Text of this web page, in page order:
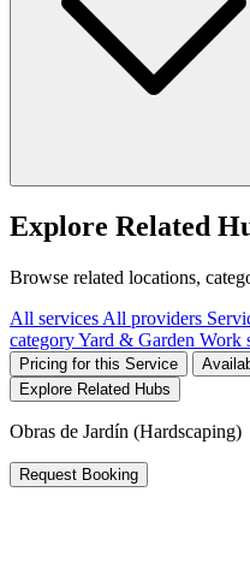
Explore Related
Browse related locations,
All services All providers
categoryYard & Garden Work
Pricing for this Service
Explore Related Hubs
Obras de Jardín (Hardscaping)
Request Booking